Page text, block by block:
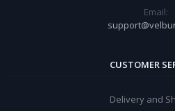
Email:
CUSTOMER
Delivery and